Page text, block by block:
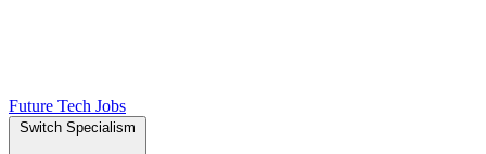
Future Tech Jobs
Switch Specialism